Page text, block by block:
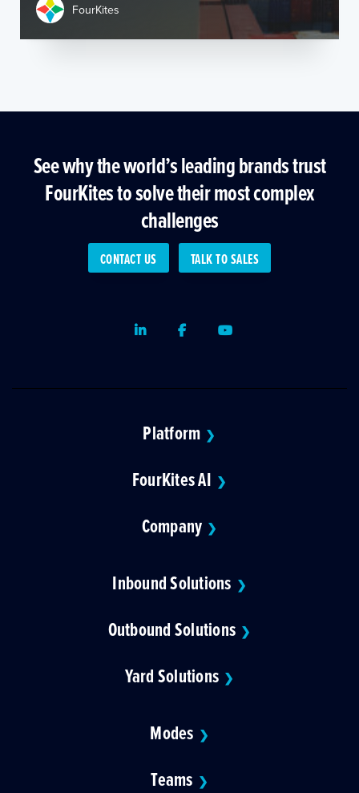
FourKites
See why the world’s leading brands trust
FourKites to solve their most complex
challenges
CONTACT US TALK TO SALES
LinkedInFacebookYoutube
Platform ❯
FourKites AI ❯
Company ❯
Inbound Solutions ❯
Outbound Solutions ❯
Yard Solutions ❯
Modes ❯
Teams ❯